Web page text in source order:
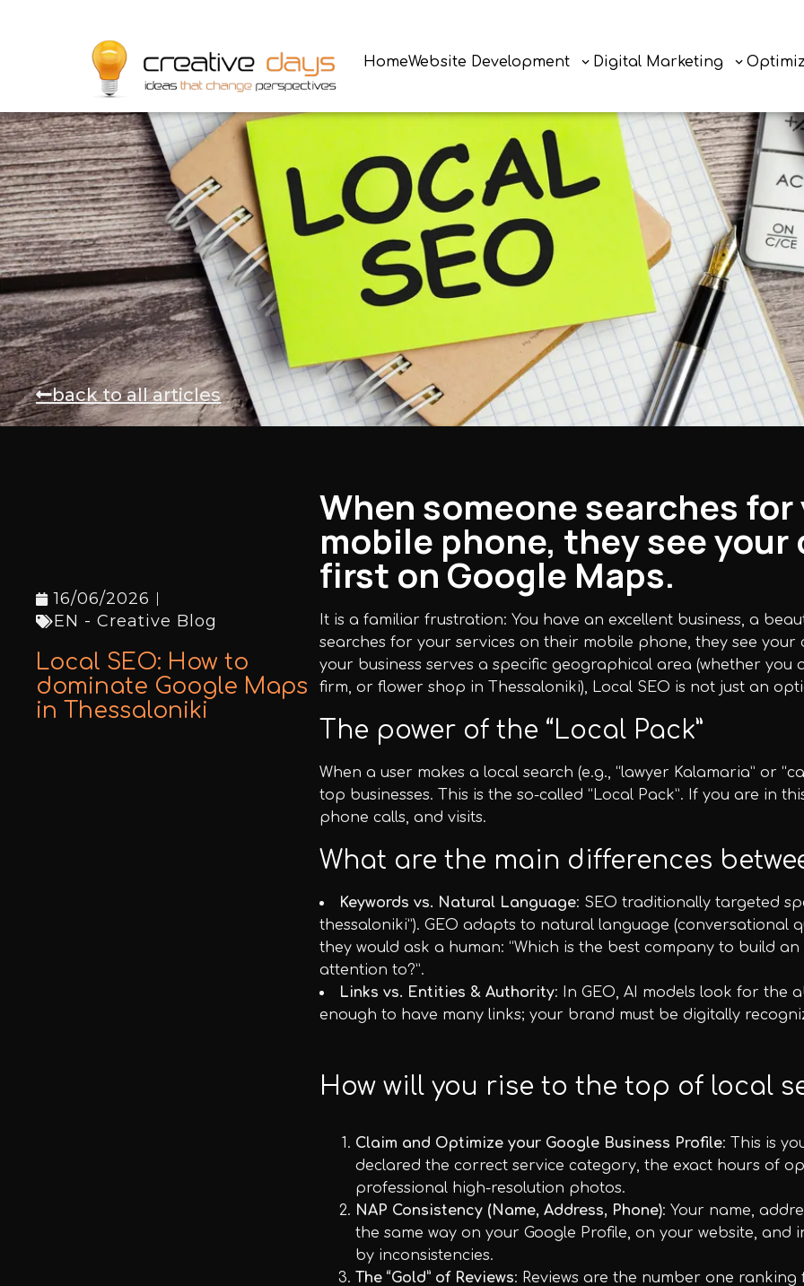
HomeWebsite Development Digital Marketing
back to all articles
16/06/2026
EN - Creative Blog
Local SEO: How to
dominate Google Maps
in Thessaloniki
When someone searches
mobile phone, they see
first on Google Maps.
It is a familiar frustration: You have an excellent business, a
searches for your services on their mobile phone, they see
your business serves a specific geographical area (whether
firm, or flower shop in Thessaloniki), Local SEO is not just an
The power of the “Local Pack”
When a user makes a local search (e.g., “lawyer Kalamaria” or
top businesses. This is the so-called “Local Pack”. If you are in
phone calls, and visits.
What are the main differences
Keywords vs. Natural Language: SEO traditionally targeted
thessaloniki”). GEO adapts to natural language (conversational
they would ask a human: “Which is the best company to build
attention to?”.
Links vs. Entities & Authority: In GEO, AI models look for the
enough to have many links; your brand must be digitally
How will you rise to the top of local
Claim and Optimize your Google Business Profile: This is
declared the correct service category, the exact hours of
professional high-resolution photos.
NAP Consistency (Name, Address, Phone): Your name,
the same way on your Google Profile, on your website, and
by inconsistencies.
The “Gold” of Reviews: Reviews are the number one
Facebook
info@creativedays.gr
+(30) 2310
434378